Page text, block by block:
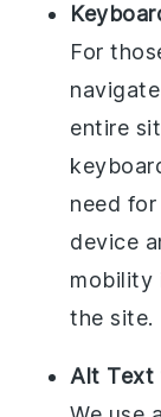
For
entire
need
device
mobility
the site.
Alt Text